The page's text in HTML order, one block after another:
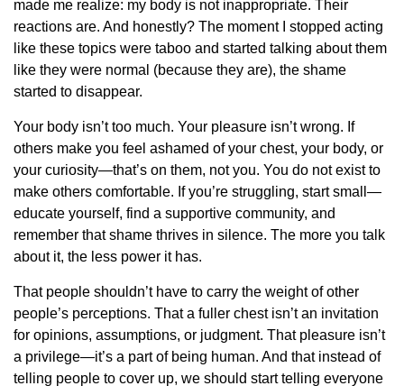
made me realize: my body is not inappropriate. Their
reactions are. And honestly? The moment I stopped acting
like these topics were taboo and started talking about them
like they were normal (because they are), the shame
started to disappear.
Your body isn’t too much. Your pleasure isn’t wrong. If
others make you feel ashamed of your chest, your body, or
your curiosity—that’s on them, not you. You do not exist to
make others comfortable. If you’re struggling, start small—
educate yourself, find a supportive community, and
remember that shame thrives in silence. The more you talk
about it, the less power it has.
That people shouldn’t have to carry the weight of other
people’s perceptions. That a fuller chest isn’t an invitation
for opinions, assumptions, or judgment. That pleasure isn’t
a privilege—it’s a part of being human. And that instead of
telling people to cover up, we should start telling everyone